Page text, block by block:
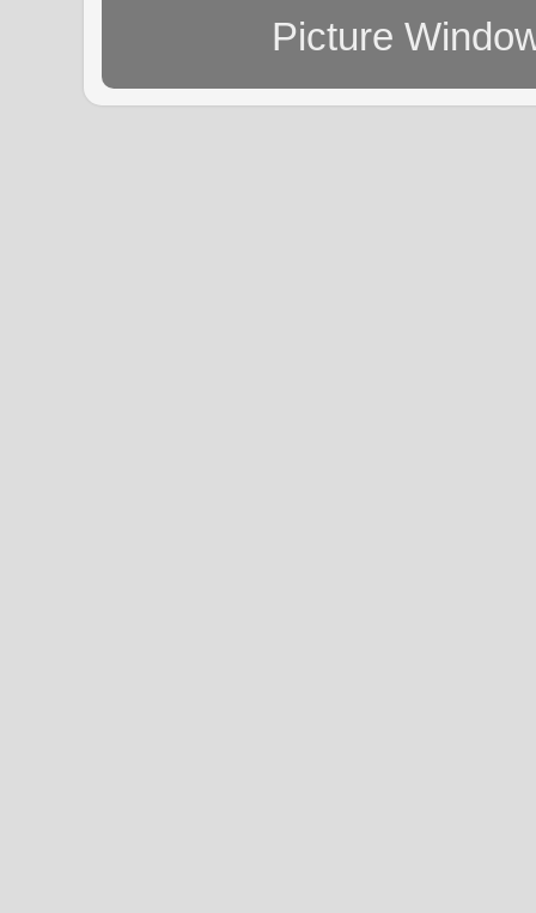
Picture